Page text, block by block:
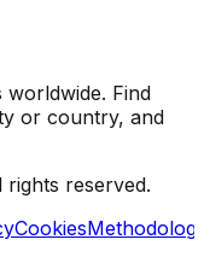
Find
or country, and
rights reserved.
Cookies